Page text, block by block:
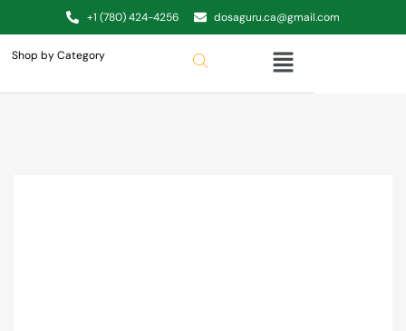
+1 (780) 424-4256 dosaguru.ca@gmail.com
Shop by Category